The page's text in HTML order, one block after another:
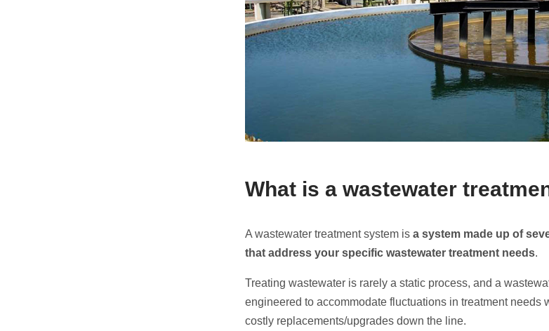
What is a wastewater
A wastewater treatment system isa system made up of
that address your specificwastewater treatment needs.
Treating wastewater is rarely a static process, and a
engineered to accommodate fluctuations in treatment needs
costly replacements/upgrades down the line.